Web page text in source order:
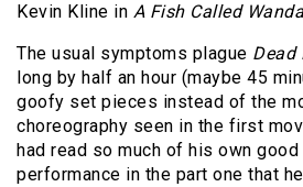
Kevin Kline in A Fish Called Wanda
The usual symptoms plague Dead
long by half an hour (maybe 45
goofy set pieces instead of the
choreography seen in the first
had read so much of his own
performance in the part one that